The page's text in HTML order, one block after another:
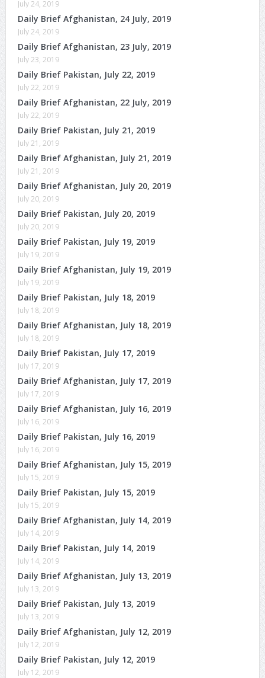
July 24, 2019
Daily Brief Afghanistan, 24 July, 2019
July 24, 2019
Daily Brief Afghanistan, 23 July, 2019
July 23, 2019
Daily Brief Pakistan, July 22, 2019
July 22, 2019
Daily Brief Afghanistan, 22 July, 2019
July 22, 2019
Daily Brief Pakistan, July 21, 2019
July 21, 2019
Daily Brief Afghanistan, July 21, 2019
July 21, 2019
Daily Brief Afghanistan, July 20, 2019
July 20, 2019
Daily Brief Pakistan, July 20, 2019
July 20, 2019
Daily Brief Pakistan, July 19, 2019
July 19, 2019
Daily Brief Afghanistan, July 19, 2019
July 19, 2019
Daily Brief Pakistan, July 18, 2019
July 18, 2019
Daily Brief Afghanistan, July 18, 2019
July 18, 2019
Daily Brief Pakistan, July 17, 2019
July 17, 2019
Daily Brief Afghanistan, July 17, 2019
July 17, 2019
Daily Brief Afghanistan, July 16, 2019
July 16, 2019
Daily Brief Pakistan, July 16, 2019
July 16, 2019
Daily Brief Afghanistan, July 15, 2019
July 15, 2019
Daily Brief Pakistan, July 15, 2019
July 15, 2019
Daily Brief Afghanistan, July 14, 2019
July 14, 2019
Daily Brief Pakistan, July 14, 2019
July 14, 2019
Daily Brief Afghanistan, July 13, 2019
July 13, 2019
Daily Brief Pakistan, July 13, 2019
July 13, 2019
Daily Brief Afghanistan, July 12, 2019
July 12, 2019
Daily Brief Pakistan, July 12, 2019
July 12, 2019